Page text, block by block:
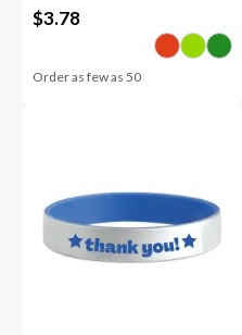
$3.78
Order as few as50